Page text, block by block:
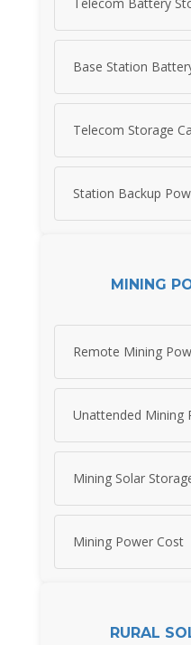
Telecom Battery
Base Station
Telecom Storage
Station Backup
MINING
Remote Mining
Unattended Mining
Mining Solar
Mining Power Cost
RURAL